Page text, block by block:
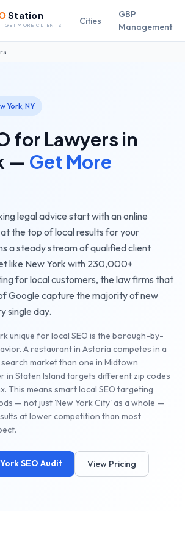
Station
GET MORE CLIENTS Cities
GBP
Management
York, NY
for Lawyers in
— Get More
legal advice start with an online
the top of local results for your
a steady stream of qualified client
like New York with 230,000+
for local customers, the law firms that
Google capture the majority of new
single day.
unique for local SEO is the borough-by-
A restaurant in Astoria competes in a
market than one in Midtown
in Staten Island targets different zip codes
This means smart local SEO targeting
— not just 'New York City' as a whole —
at lower competition than most
SEO Audit View Pricing